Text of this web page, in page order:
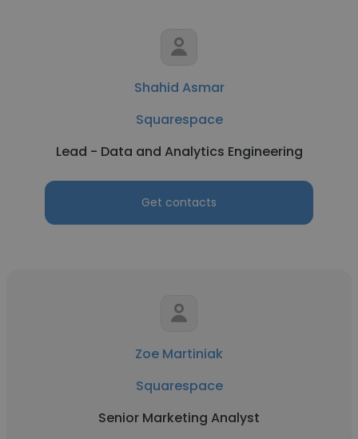
Shahid Asmar
Squarespace
Lead - Data and Analytics Engineering
Get contacts
Zoe Martiniak
Squarespace
Senior Marketing Analyst